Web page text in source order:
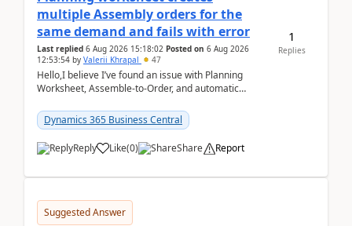
multiple Assembly orders for the
same demand and fails with error
Last replied 6 Aug 2026 15:18:02 Posted on 6 Aug 2026
12:53:54 by Valerii Khrapal 47
Hello,I believe I’ve found an issue with Planning
Worksheet, Assemble-to-Order, and automatic
28.3 (...
Dynamics 365 Business Central
Reply Like(0) Share Report
1
Replies
Suggested Answer